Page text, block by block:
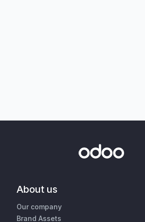
About us
Our company
Brand Assets